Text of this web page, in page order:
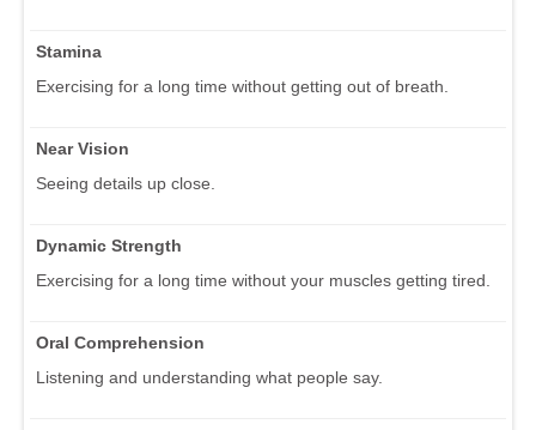
Stamina
Exercising for a long time without getting out of breath.
Near Vision
Seeing details up close.
Dynamic Strength
Exercising for a long time without your muscles getting tired.
Oral Comprehension
Listening and understanding what people say.